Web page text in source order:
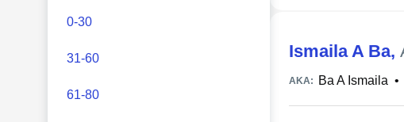
0-30
31-60
61-80
Ismaila A Ba,
AKA: Ba A Ismaila •